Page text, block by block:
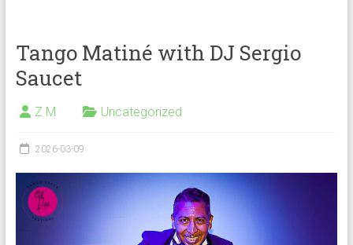
Tango Matiné with DJ Sergio
Saucet
Z M Uncategorized
2026-03-09